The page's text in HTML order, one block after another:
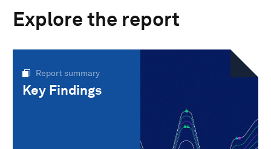
Explore the report
Report summary
Key Findings